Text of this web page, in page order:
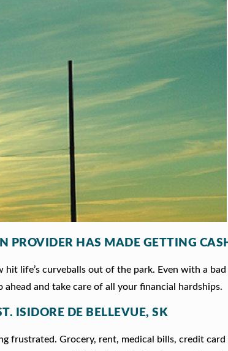
PROVIDER HAS MADE GETTING
hit life’s curveballs out of the park. Even with a
and take care of all your financial hardships.
ISIDORE DE BELLEVUE, SK
frustrated. Grocery, rent, medical bills, credit card